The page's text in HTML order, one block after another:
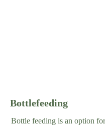
Bottlefeeding
Bottle feeding is an option